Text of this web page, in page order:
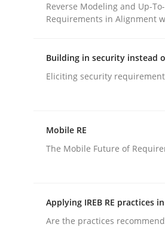
publish a matching article on
Automated
Reverse Modeling and Up-
Requirements in Alignment
Building in security instead
Eliciting security
Mobile RE
The Mobile Future of
Applying IREB RE practices
Are the practices